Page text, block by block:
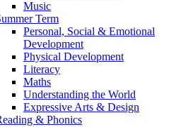
Music
Term
Personal, Social & Emotional
Development
Physical Development
Literacy
Maths
Understanding the World
Expressive Arts & Design
& Phonics